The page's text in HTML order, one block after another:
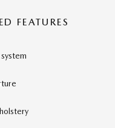
FEATURES